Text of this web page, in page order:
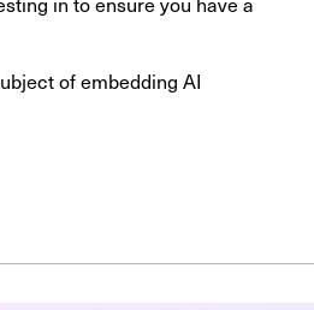
of embedding AI